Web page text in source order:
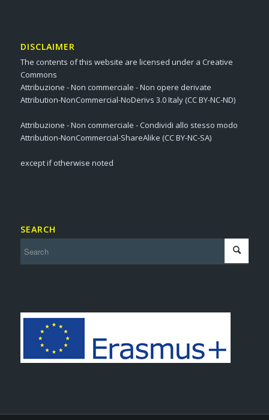
DISCLAIMER
The contents of this website are licensed under a Creative
Commons
Attribuzione - Non commerciale - Non opere derivate
Attribution-NonCommercial-NoDerivs 3.0 Italy (CC BY-NC-ND)
Attribuzione - Non commerciale - Condividi allo stesso modo
Attribution-NonCommercial-ShareAlike (CC BY-NC-SA)
except if otherwise noted
SEARCH